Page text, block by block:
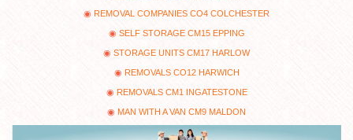
REMOVAL COMPANIES CO4 COLCHESTER
SELF STORAGE CM15 EPPING
STORAGE UNITS CM17 HARLOW
REMOVALS CO12 HARWICH
REMOVALS CM1 INGATESTONE
MAN WITH A VAN CM9 MALDON